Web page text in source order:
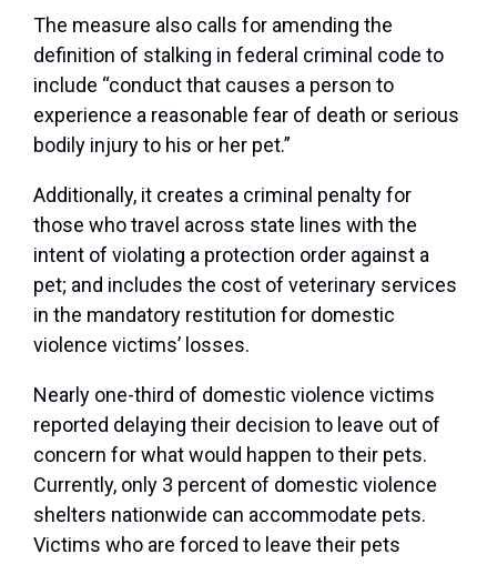
The measure also calls for amending the
definition of stalking in federal criminal code to
include “conduct that causes a person to
experience a reasonable fear of death or serious
bodily injury to his or her pet.”
Additionally, it creates a criminal penalty for
those who travel across state lines with the
intent of violating a protection order against a
pet; and includes the cost of veterinary services
in the mandatory restitution for domestic
violence victims’ losses.
Nearly one-third of domestic violence victims
reported delaying their decision to leave out of
concern for what would happen to their pets.
Currently, only 3 percent of domestic violence
shelters nationwide can accommodate pets.
Victims who are forced to leave their pets